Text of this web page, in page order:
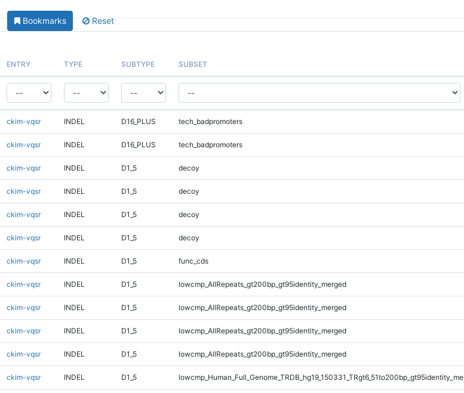
Bookmarks Reset
ENTRY TYPE SUBTYPE SUBSET
ckim-vqsr INDEL D16_PLUS tech_badpromoters
ckim-vqsr INDEL D16_PLUS tech_badpromoters
ckim-vqsr INDEL D1_5 decoy
ckim-vqsr INDEL D1_5 decoy
ckim-vqsr INDEL D1_5 decoy
ckim-vqsr INDEL D1_5 decoy
ckim-vqsr INDEL D1_5 func_cds
ckim-vqsr INDEL D1_5 lowcmp_AllRepeats_gt200bp_gt95identity_merged
ckim-vqsr INDEL D1_5 lowcmp_AllRepeats_gt200bp_gt95identity_merged
ckim-vqsr INDEL D1_5 lowcmp_AllRepeats_gt200bp_gt95identity_merged
ckim-vqsr INDEL D1_5 lowcmp_AllRepeats_gt200bp_gt95identity_merged
ckim-vqsr INDEL D1_5